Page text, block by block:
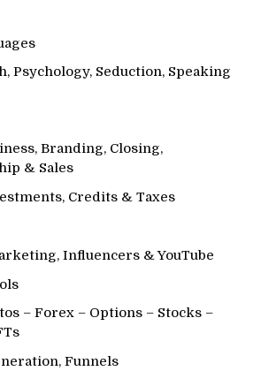
Psychology, Seduction, Speaking
Branding, Closing,
& Sales
Credits & Taxes
Influencers & YouTube
– Forex – Options – Stocks –
Funnels